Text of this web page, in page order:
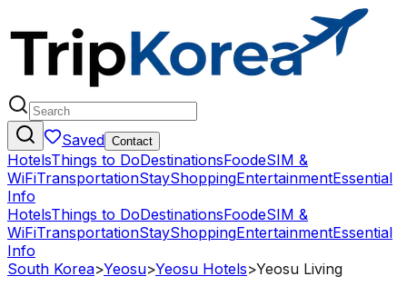
Saved Contact
HotelsThings to DoDestinationsFoodeSIM &
WiFiTransportationStayShoppingEntertainmentEssential
Info
HotelsThings to DoDestinationsFoodeSIM &
WiFiTransportationStayShoppingEntertainmentEssential
Info
South Korea>Yeosu>Yeosu Hotels>Yeosu Living